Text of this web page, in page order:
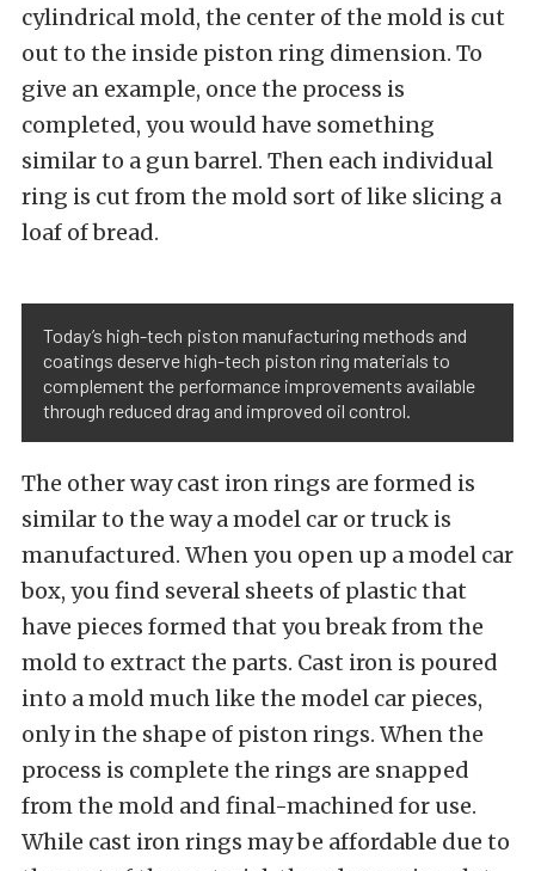
cylindrical mold, the center of the mold is cut
out to the inside piston ring dimension. To
give an example, once the process is
completed, you would have something
similar to a gun barrel. Then each individual
ring is cut from the mold sort of like slicing a
loaf of bread.
Today’s high-tech piston manufacturing methods and
coatings deserve high-tech piston ring materials to
complement the performance improvements available
through reduced drag and improved oil control.
The other way cast iron rings are formed is
similar to the way a model car or truck is
manufactured. When you open up a model car
box, you find several sheets of plastic that
have pieces formed that you break from the
mold to extract the parts. Cast iron is poured
into a mold much like the model car pieces,
only in the shape of piston rings. When the
process is complete the rings are snapped
from the mold and final-machined for use.
While cast iron rings may be affordable due to